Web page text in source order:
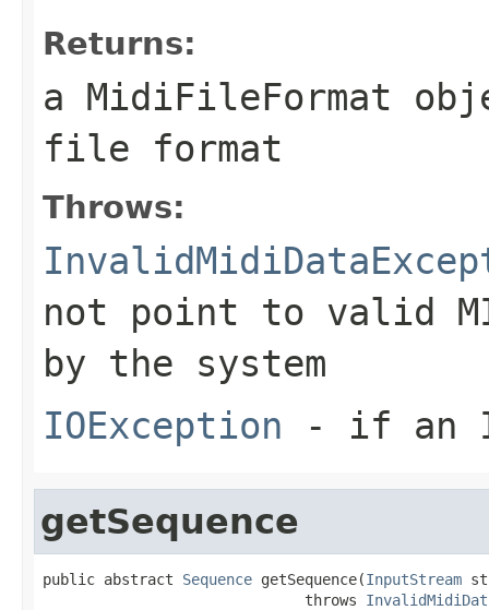
Returns:
a MidiFileFormat
file format
Throws:
not point to valid
by the system
IOException - if an I/
getSequence
public abstract Sequence getSequence(InputStream
                              throws